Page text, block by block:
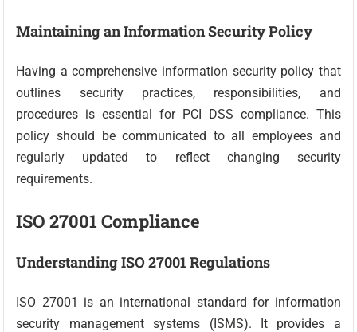
Maintaining an Information Security Policy
Having a comprehensive information security policy that
outlines security practices, responsibilities, and
procedures is essential for PCI DSS compliance. This
policy should be communicated to all employees and
regularly updated to reflect changing security
requirements.
ISO 27001 Compliance
Understanding ISO 27001 Regulations
ISO 27001 is an international standard for information
security management systems (ISMS). It provides a